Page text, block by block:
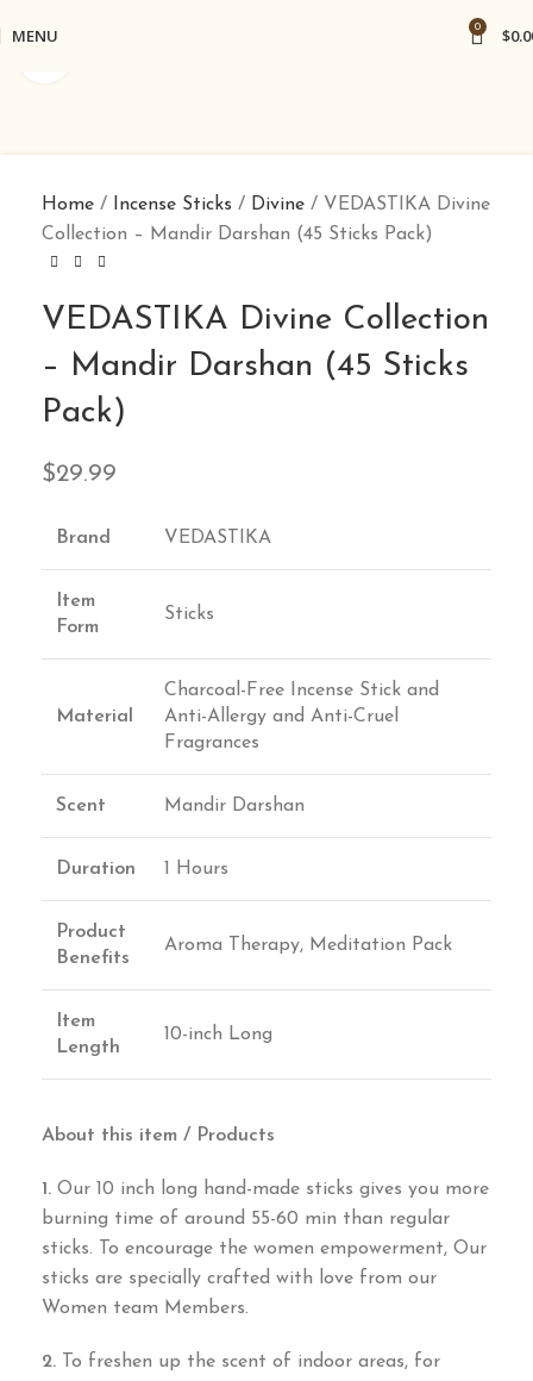
MENU 0 $
Home Incense Sticks Divine
VEDASTIKA Divine
Collection – Mandir Darshan (45 Sticks Pack)
VEDASTIKA Divine Collection
– Mandir Darshan (45 Sticks
Pack)
$29.99
Brand VEDASTIKA
Item
Form
Sticks
Material
Charcoal-Free Incense Stick and
Anti-Allergy and Anti-Cruel
Fragrances
Scent Mandir Darshan
Duration 1 Hours
Product
Benefits
Aroma Therapy, Meditation Pack
Item
Length
10-inch Long
About this item / Products
1. Our 10 inch long hand-made sticks gives you more
burning time of around 55-60 min than regular
sticks. To encourage the women empowerment, Our
sticks are specially crafted with love from our
Women team Members.
2. To freshen up the scent of indoor areas, for